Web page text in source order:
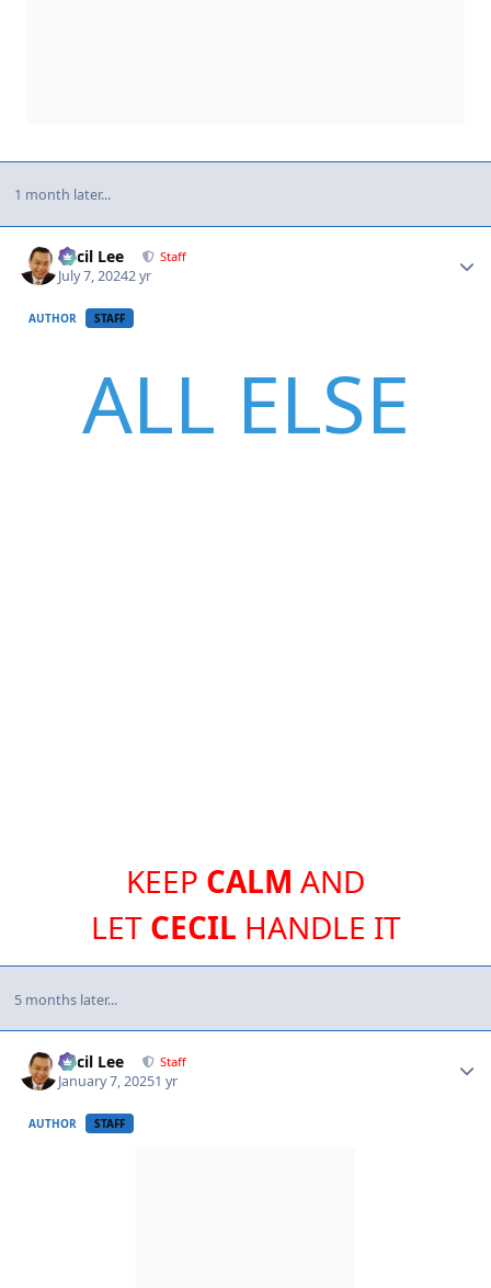
1 month later...
Cecil Lee Staff
July 7, 20242 yr
AUTHOR STAFF
ALL ELSE
KEEP CALM AND
LET CECIL HANDLE IT
5 months later...
Cecil Lee Staff
January 7, 20251 yr
AUTHOR STAFF